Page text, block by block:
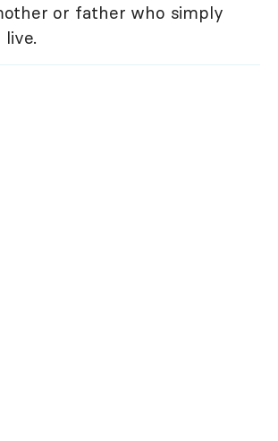
or father who simply